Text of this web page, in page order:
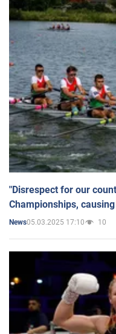
"Disrespect for our
Championships,
News05.03.2025 17:10 10